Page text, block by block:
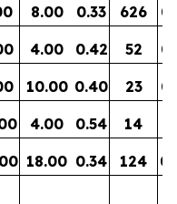
8.00 0.33 626
4.00 0.42 52
10.00 0.40 23
4.00 0.54 14
18.00 0.34 124